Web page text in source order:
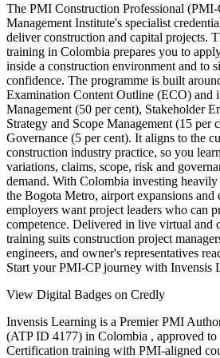
The PMI Construction Professional (PMI-
Management Institute's specialist
deliver construction and capital projects.
training in Colombia prepares you to
inside a construction environment and to
confidence. The programme is built
Examination Content Outline (ECO) and
Management (50 per cent), Stakeholder
Strategy and Scope Management (15 per
Governance (5 per cent). It aligns to the
construction industry practice, so you
variations, claims, scope, risk and
demand. With Colombia investing heavily
the Bogota Metro, airport expansions and
employers want project leaders who can
competence. Delivered in live virtual and
training suits construction project
engineers, and owner's representatives
Start your PMI-CP journey with Invensis
View Digital Badges on Credly
Invensis Learning is a Premier PMI
(ATP ID 4177) in Colombia , approved
Certification training with PMI-aligned